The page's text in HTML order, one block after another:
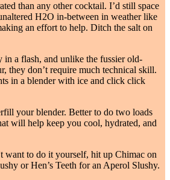
than any other cocktail. I’d still space
H2O in-between in weather like
an effort to help. Ditch the salt on
in a flash, and unlike the fussier old-
they don’t require much technical skill.
in a blender with ice and click click
your blender. Better to do two loads
will help keep you cool, hydrated, and
want to do it yourself, hit up Chimac on
or Hen’s Teeth for an Aperol Slushy.